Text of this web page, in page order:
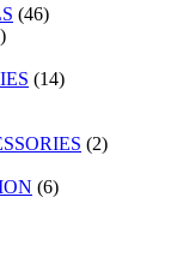
(46)
(14)
(2)
(6)